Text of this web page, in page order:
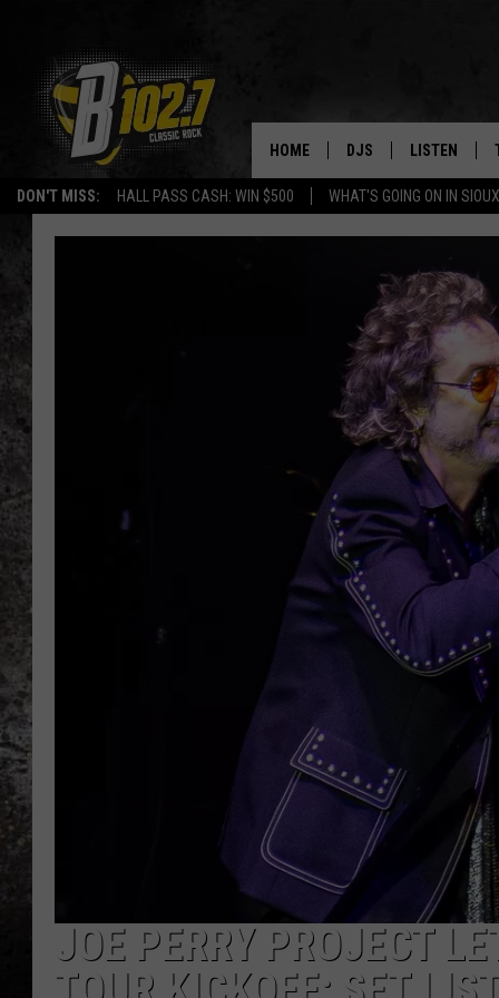
DON'T MISS: HALL PASS CASH: WIN $500 WHAT'S GOING ON IN
HOME DJS
JEFF HARKNESS
ANGIE KAY
ULTIMATE CLASSIC
JEN AUSTIN
CHRIS SEDENKA
TOP ROCK
SAMMY HAGAR
TIME WARP WITH BILL
LISTEN
LISTEN WITH
LAST 50
ON DEMAND
JOE PERRY PROJECT